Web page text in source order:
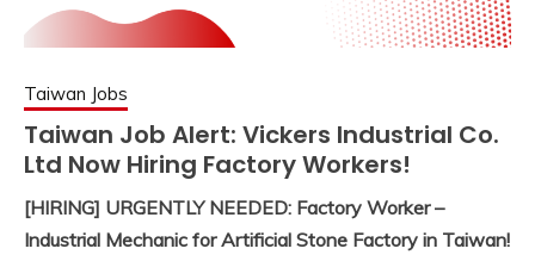
Taiwan Jobs
Taiwan Job Alert: Vickers Industrial Co.
Ltd Now Hiring Factory Workers!
[HIRING] URGENTLY NEEDED: Factory Worker –
Industrial Mechanic for Artificial Stone Factory in Taiwan!